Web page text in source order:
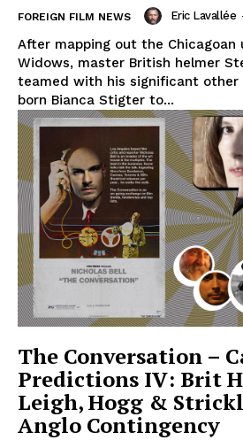
FOREIGN FILM NEWS Eric Lavallée
After mapping out the Chicagoan
Widows, master British helmer
teamed with his significant
born Bianca Stigter to...
The Conversation –
Predictions IV: Brit
Leigh, Hogg &
Anglo Contingency